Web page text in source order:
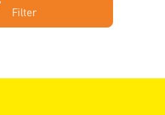
Filter